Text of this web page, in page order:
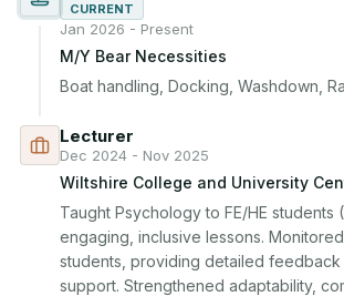
CURRENT
Jan 2026 - Present
M/Y Bear Necessities
Boat handling, Docking, Washdown,
Lecturer
Dec 2024 - Nov 2025
Wiltshire College and University
Taught Psychology to FE/HE students
engaging, inclusive lessons.
students, providing detailed feedback
support. Strengthened adaptability,